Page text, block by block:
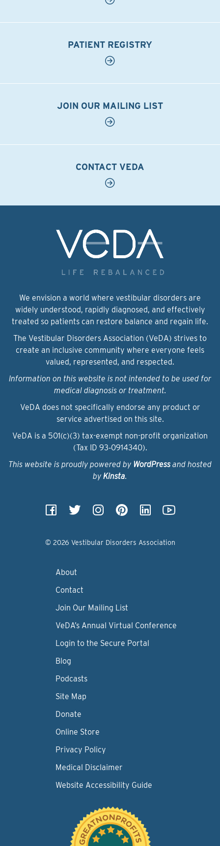
PATIENT REGISTRY
JOIN OUR MAILING LIST
CONTACT VEDA
We envision a world where vestibular disorders are
widely understood, rapidly diagnosed, and effectively
treated so patients can restore balance and regain life.
The Vestibular Disorders Association (VeDA) strives to
create an inclusive community where everyone feels
valued, represented, and respected.
Information on this website is not intended to be used for
medical diagnosis or treatment.
VeDA does not specifically endorse any product or
service advertised on this site.
VeDA is a 501(c)(3) tax-exempt non-profit organization
(Tax ID 93‑0914340).
This website is proudly powered by WordPressand hosted
by Kinsta.
© 2026 Vestibular Disorders Association
About
Contact
Join Our Mailing List
VeDA’s Annual Virtual Conference
Login to the Secure Portal
Blog
Podcasts
Site Map
Donate
Online Store
Privacy Policy
Medical Disclaimer
Website Accessibility Guide